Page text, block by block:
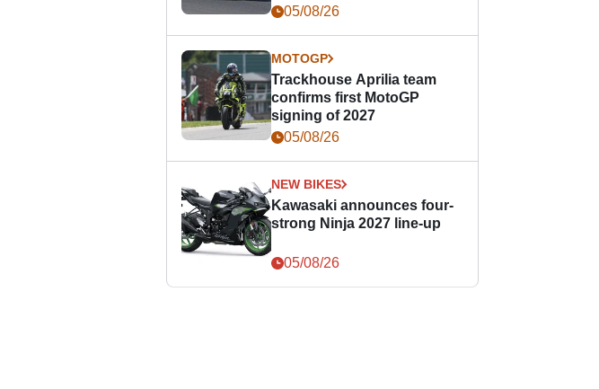
05/08/26
MOTOGP
Trackhouse Aprilia team
confirms first MotoGP
signing of 2027
05/08/26
NEW BIKES
Kawasaki announces four-
strong Ninja 2027 line-up
05/08/26